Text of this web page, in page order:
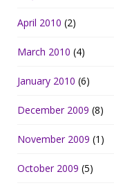
April 2010 (2)
March 2010 (4)
January 2010 (6)
December 2009 (8)
November 2009 (1)
October 2009 (5)